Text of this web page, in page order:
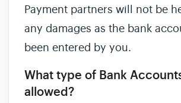
Payment partners will not be
any damages as the bank
been entered by you.
What type of Bank
allowed?